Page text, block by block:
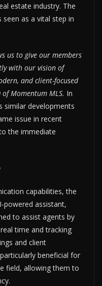
estate industry. The
seen as a vital step in
us to give our members
with our vision of
and client-focused
of Momentum MLS. In
similar developments
issue in recent
the immediate
capabilities, the
powered assistant,
to assist agents by
time and tracking
and client
beneficial for
field, allowing them to